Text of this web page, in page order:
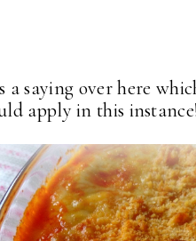
a saying over here
apply in this